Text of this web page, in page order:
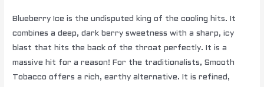
Blueberry Ice is the undisputed king of the cooling hits. It
combines a deep, dark berry sweetness with a sharp, icy
blast that hits the back of the throat perfectly. It is a
massive hit for a reason! For the traditionalists, Smooth
Tobacco offers a rich, earthy alternative. It is refined,